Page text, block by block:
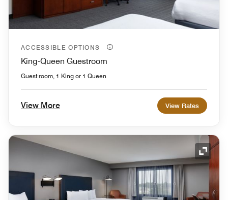
ACCESSIBLE OPTIONS
King-Queen Guestroom
Guest room, 1 King or 1 Queen
View More View Rates